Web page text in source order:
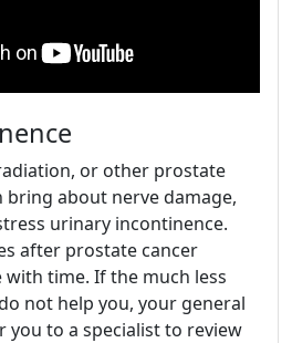
or other prostate
bring about nerve damage,
urinary incontinence.
after prostate cancer
time. If the much less
not help you, your general
to a specialist to review